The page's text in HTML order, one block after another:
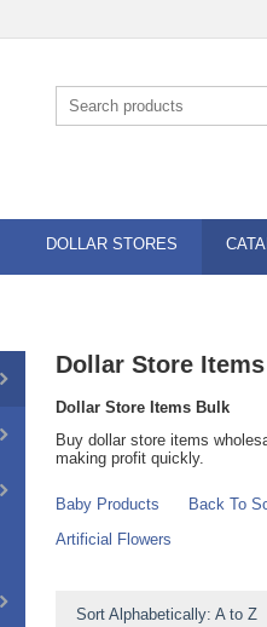
DOLLAR STORES
Dollar Store Items
Dollar Store Items Bulk
Buy dollar store items
making profit quickly.
Baby Products Back To
Artificial Flowers
Sort Alphabetically: A to Z